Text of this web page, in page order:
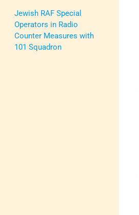
Jewish RAF Special
Operators in Radio
Counter Measures with
101 Squadron